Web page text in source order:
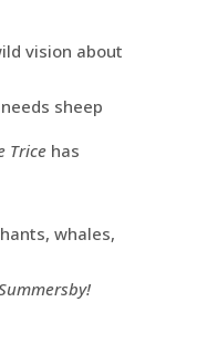
vision about
sheep
Trice has
whales,